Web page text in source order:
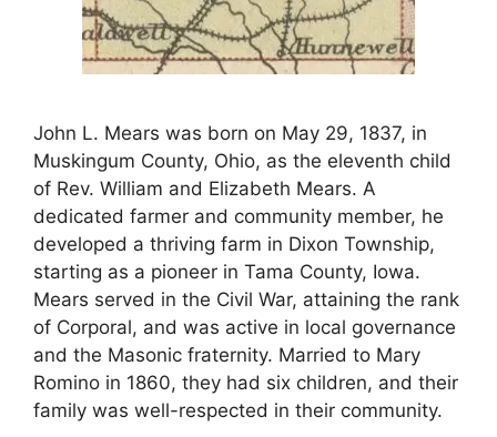
John L. Mears was born on May 29, 1837, in
Muskingum County, Ohio, as the eleventh child
of Rev. William and Elizabeth Mears. A
dedicated farmer and community member, he
developed a thriving farm in Dixon Township,
starting as a pioneer in Tama County, Iowa.
Mears served in the Civil War, attaining the rank
of Corporal, and was active in local governance
and the Masonic fraternity. Married to Mary
Romino in 1860, they had six children, and their
family was well-respected in their community.